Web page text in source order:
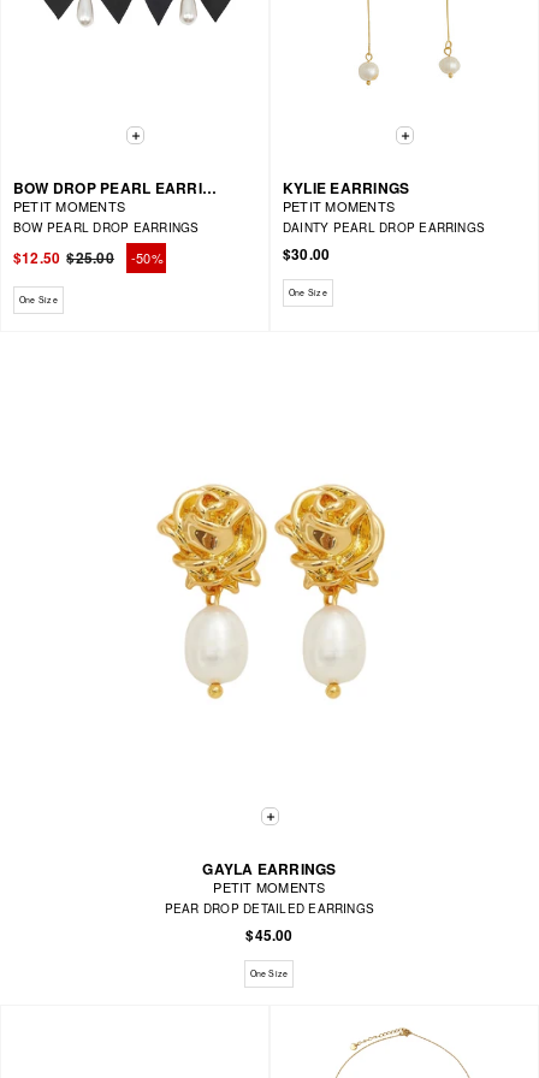
BOW DROP PEARL EARRING
PETIT MOMENTS
BOW PEARL DROP EARRINGS
Regular
price
$25.00
Sale
price
$12.50 -50%
Available sizes: One Size
One Size
KYLIE EARRINGS
PETIT MOMENTS
DAINTY PEARL DROP EARRINGS
$30.00
Available sizes: One Size
One Size
GAYLA EARRINGS
PETIT MOMENTS
PEAR DROP DETAILED EARRINGS
$45.00
Available sizes: One Size
One Size